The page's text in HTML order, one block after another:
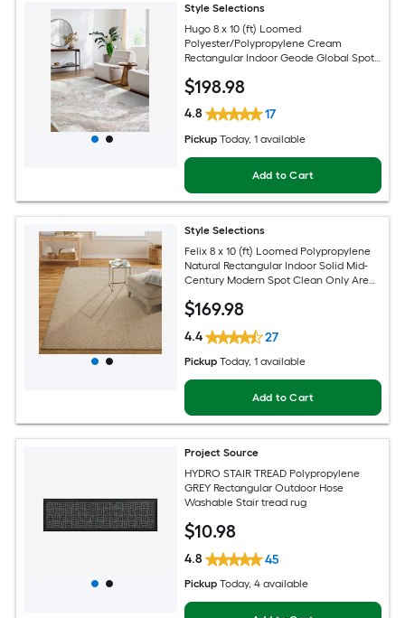
Style Selections
Hugo 8 x 10 (ft) Loomed
Polyester/Polypropylene Cream
Rectangular Indoor Geode Global Spot
$198.98
4.8 17
Pickup Today, 1 available
Add to Cart
Style Selections
Felix 8 x 10 (ft) Loomed Polypropylene
Natural Rectangular Indoor Solid Mid-
Century Modern Spot Clean Only Area
$169.98
4.4 27
Pickup Today, 1 available
Add to Cart
Project Source
HYDRO STAIR TREAD Polypropylene
GREY Rectangular Outdoor Hose
Washable Stair tread rug
$10.98
4.8 45
Pickup Today, 4 available